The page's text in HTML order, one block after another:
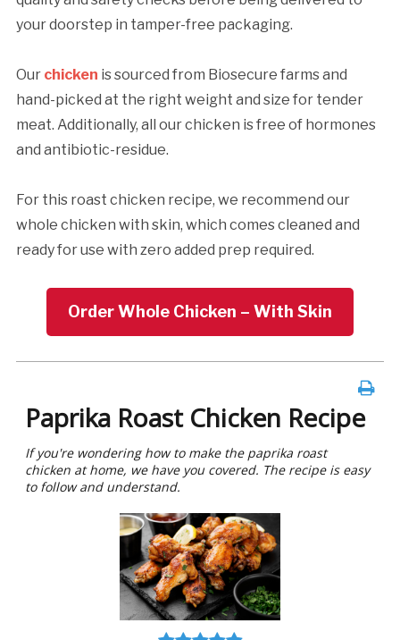
your doorstep in tamper-free packaging.
Our chicken is sourced from Biosecure farms and
hand-picked at the right weight and size for tender
meat. Additionally, all our chicken is free of hormones
and antibiotic-residue.
For this roast chicken recipe, we recommend our
whole chicken with skin, which comes cleaned and
ready for use with zero added prep required.
Order Whole Chicken – With Skin
Paprika Roast Chicken Recipe
If you're wondering how to make the paprika roast
chicken at home, we have you covered. The recipe is easy
to follow and understand.